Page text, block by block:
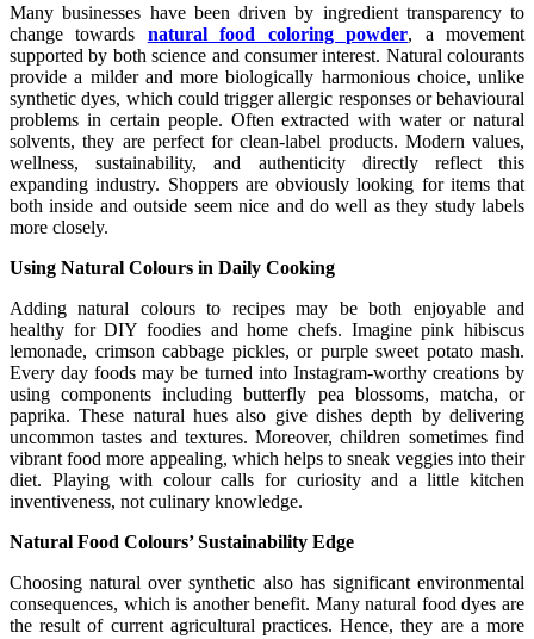
Many businesses have been driven by ingredient transparency to
change towards natural food coloring powder, a movement
supported by both science and consumer interest. Natural colourants
provide a milder and more biologically harmonious choice, unlike
synthetic dyes, which could trigger allergic responses or behavioural
problems in certain people. Often extracted with water or natural
solvents, they are perfect for clean-label products. Modern values,
wellness, sustainability, and authenticity directly reflect this
expanding industry. Shoppers are obviously looking for items that
both inside and outside seem nice and do well as they study labels
more closely.
Using Natural Colours in Daily Cooking
Adding natural colours to recipes may be both enjoyable and
healthy for DIY foodies and home chefs. Imagine pink hibiscus
lemonade, crimson cabbage pickles, or purple sweet potato mash.
Every day foods may be turned into Instagram-worthy creations by
using components including butterfly pea blossoms, matcha, or
paprika. These natural hues also give dishes depth by delivering
uncommon tastes and textures. Moreover, children sometimes find
vibrant food more appealing, which helps to sneak veggies into their
diet. Playing with colour calls for curiosity and a little kitchen
inventiveness, not culinary knowledge.
Natural Food Colours’ Sustainability Edge
Choosing natural over synthetic also has significant environmental
consequences, which is another benefit. Many natural food dyes are
the result of current agricultural practices. Hence, they are a more